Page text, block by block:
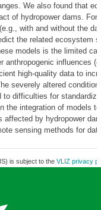
We also found that
of hydropower dams. For
with and without the
the related ecosystem
models is the limited
anthropogenic influences
high-quality data to
severely altered
difficulties for
the integration of models
by hydropower
sensing methods for
is subject to the VLIZ privacy